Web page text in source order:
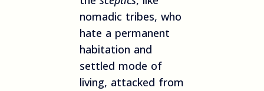
nomadic tribes, who
hate a permanent
habitation and
settled mode of
living, attacked from